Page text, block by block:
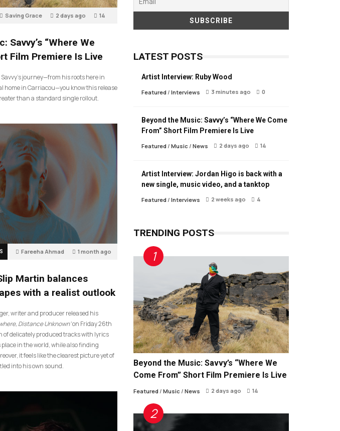
Saving Grace 2 days ago 14
Savvy’s “Where We
Film Premiere Is Live
journey—from his roots here in
home in Carriacou—you know this release
than a standard single rollout.
Fareeha Ahmad 1 month ago
Martin balances
with a realist outlook
writer and producer released his
Distance Unknown’on Friday 26th
of delicately produced tracks with lyrics
in the world, while also finding
it feels like the clearest picture yet of
into his own sound.
LATEST POSTS
Artist Interview: Ruby Wood
Featured / Interviews 3 minutes ago 0
Beyond the Music: Savvy’s “Where We Come
From” Short Film Premiere Is Live
Featured / Music / News 2 days ago 14
Artist Interview: Jordan Higo is back with a
new single, music video, and a tanktop
Featured / Interviews 2 weeks ago 4
TRENDING POSTS
Beyond the Music: Savvy’s “Where We
Come From” Short Film Premiere Is Live
Featured/ Music/ News 2 days ago 14